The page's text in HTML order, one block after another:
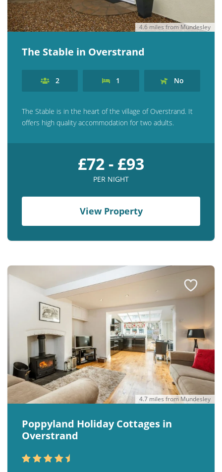
4.6 miles from Mundesley
The Stable in Overstrand
2 1 No
The Stable is in the heart of the village of Overstrand. It
offers high quality accommodation for two adults.
£72 - £93
PER NIGHT
View Property
4.7 miles from Mundesley
Poppyland Holiday Cottages in
Overstrand